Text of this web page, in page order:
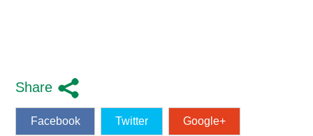
Share
Facebook Twitter Google+